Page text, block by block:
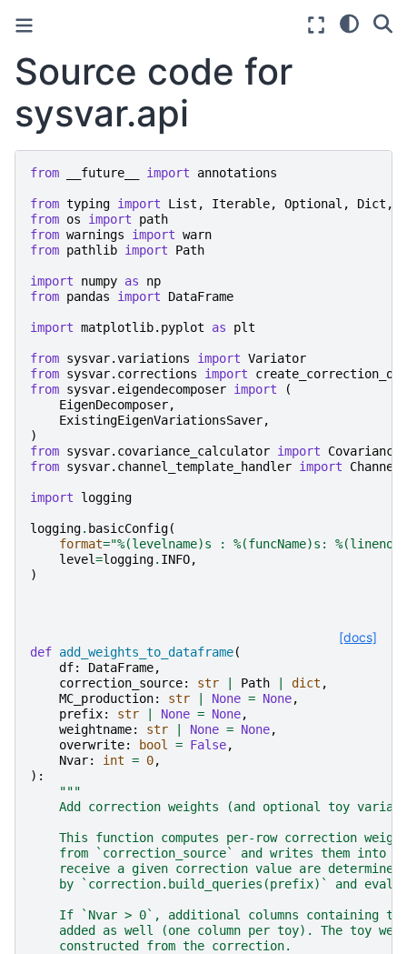
Source code for
sysvar.api
from __future__ import annotations
from typing import List , Iterable, Optional , Dict ,
from os import
path
from warnings import warn
from pathlib import Path
import numpy as
np
from pandas import DataFrame
import matplotlib.pyplot as plt
from sysvar.variations import Variator
from sysvar.corrections import
from sysvar.eigendecomposer import
(
EigenDecomposer,
ExistingEigenVariationsSaver,
)
from sysvar.covariance_calculator import
from sysvar.channel_template_handler import
import logging
logging. basicConfig(
format="%(levelname)s : %(funcName)s : %(lineno)d
level=logging. INFO,
)
[docs]
def add_weights_to_dataframe(
df: DataFrame,
correction_source: str Path dict ,
MC_production: str None = None,
prefix: str None = None,
weightname: str None = None,
overwrite: bool = False,
Nvar: int = 0,
):
"""
Add correction weights (and optional toy
This function computes per-row correction
from `correction_source` and writes them into
receive a given correction value are
by `correction.build_queries(prefix)` and
If `Nvar > 0`, additional columns containing
added as well (one column per toy). The toy
    constructed from the correction.